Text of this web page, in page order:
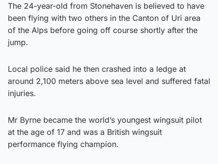
The 24-year-old from Stonehaven is believed to have
been flying with two others in the Canton of Uri area
of the Alps before going off course shortly after the
jump.
Local police said he then crashed into a ledge at
around 2,100 meters above sea level and suffered fatal
injuries.
Mr Byrne became the world’s youngest wingsuit pilot
at the age of 17 and was a British wingsuit
performance flying champion.